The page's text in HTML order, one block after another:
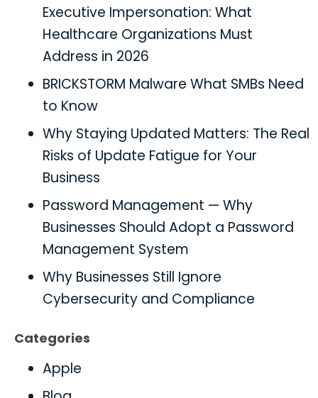
Executive Impersonation: What
Healthcare Organizations Must
Address in 2026
BRICKSTORM Malware What SMBs Need
to Know
Why Staying Updated Matters: The Real
Risks of Update Fatigue for Your
Business
Password Management — Why
Businesses Should Adopt a Password
Management System
Why Businesses Still Ignore
Cybersecurity and Compliance
Categories
Apple